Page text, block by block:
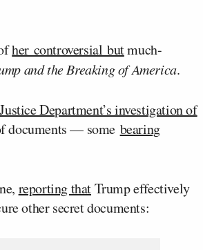
her controversial butmuch-
and the Breaking of America.
Justice Department’s investigation of
documents — some bearing
reporting thatTrump effectively
other secret documents: